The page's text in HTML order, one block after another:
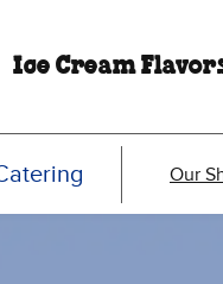
Ice Cream
Our